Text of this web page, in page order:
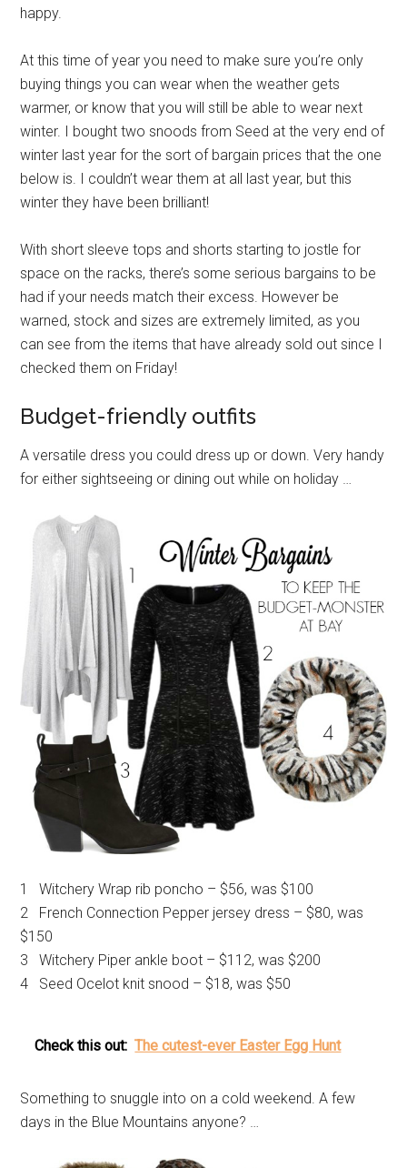
happy.
At this time of year you need to make sure you’re only
buying things you can wear when the weather gets
warmer, or know that you will still be able to wear next
winter. I bought two snoods from Seed at the very end of
winter last year for the sort of bargain prices that the one
below is. I couldn’t wear them at all last year, but this
winter they have been brilliant!
With short sleeve tops and shorts starting to jostle for
space on the racks, there’s some serious bargains to be
had if your needs match their excess. However be
warned, stock and sizes are extremely limited, as you
can see from the items that have already sold out since I
checked them on Friday!
Budget-friendly outfits
A versatile dress you could dress up or down. Very handy
for either sightseeing or dining out while on holiday …
1 Witchery Wrap rib poncho – $56, was $100
2 French Connection Pepper jersey dress – $80, was
$150
3 Witchery Piper ankle boot – $112, was $200
4 Seed Ocelot knit snood – $18, was $50
Check this out: The cutest-ever Easter Egg Hunt
Something to snuggle into on a cold weekend. A few
days in the Blue Mountains anyone? …